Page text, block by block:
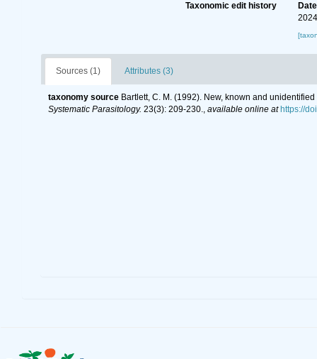
Taxonomic edit history
Date
Sources (1) Attributes (3)
taxonomy source Bartlett, C. M. (1992). New, known and
Systematic Parasitology. 23(3): 209-230., available online at https://